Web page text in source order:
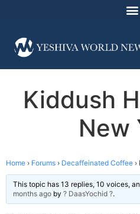
Kiddush
New
Home › Forums › Decaffeinated Coffee ›
This topic has 13 replies, 10 voices,
months ago by ? DaasYochid ?.